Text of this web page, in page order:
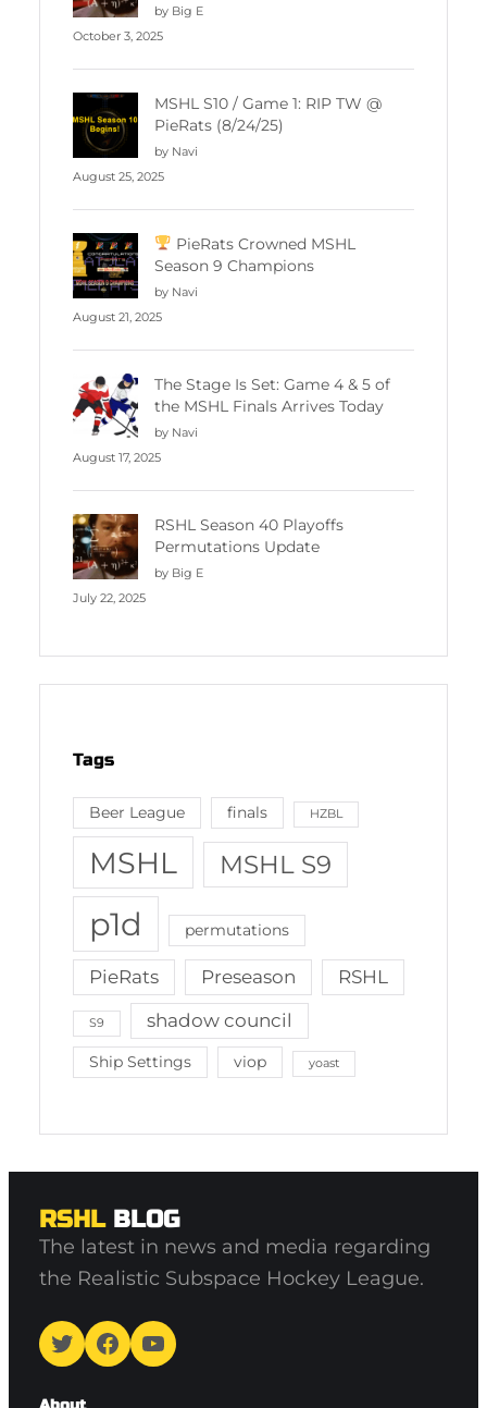
by Big E
October 3, 2025
MSHL S10 / Game 1: RIP TW @
PieRats (8/24/25)
by Navi
August 25, 2025
PieRats Crowned MSHL
Season 9 Champions
by Navi
August 21, 2025
The Stage Is Set: Game 4 & 5 of
the MSHL Finals Arrives Today
by Navi
August 17, 2025
RSHL Season 40 Playoffs
Permutations Update
by Big E
July 22, 2025
Tags
Beer League finals HZBL
MSHL MSHL S9
p1d permutations
PieRats Preseason RSHL
S9 shadow council
Ship Settings viop yoast
RSHLBLOG
The latest in news and media regarding
the Realistic Subspace Hockey League.
Twitter Facebook YouTube